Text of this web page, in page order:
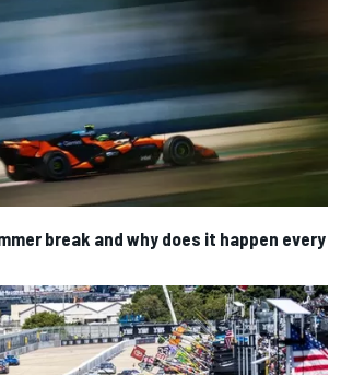
break and why does it happen every